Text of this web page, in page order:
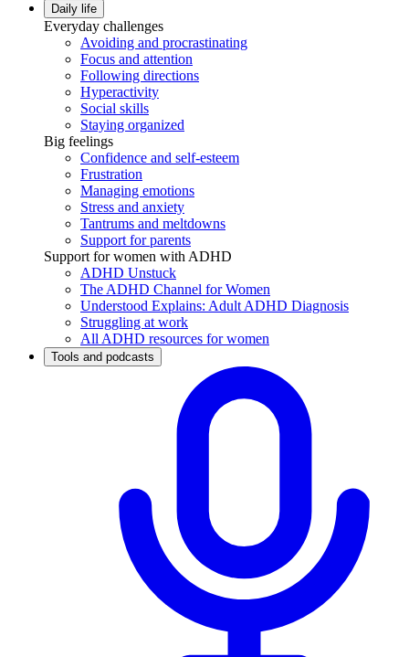
Daily life
Everyday challenges
Avoiding and procrastinating
Focus and attention
Following directions
Hyperactivity
Social skills
Staying organized
Big feelings
Confidence and self-esteem
Frustration
Managing emotions
Stress and anxiety
Tantrums and meltdowns
Support for parents
Support for women with ADHD
ADHD Unstuck
The ADHD Channel for Women
Understood Explains: Adult ADHD Diagnosis
Struggling at work
All ADHD resources for women
Tools and podcasts